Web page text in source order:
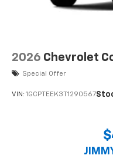
2026 Chevrolet
Special Offer
VIN: 1GCPTEEK3T1290567